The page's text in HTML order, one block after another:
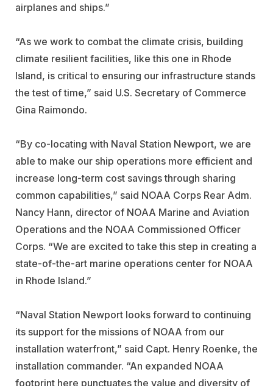
airplanes and ships.”
“As we work to combat the climate crisis, building
climate resilient facilities, like this one in Rhode
Island, is critical to ensuring our infrastructure stands
the test of time,” said U.S. Secretary of Commerce
Gina Raimondo.
“By co-locating with Naval Station Newport, we are
able to make our ship operations more efficient and
increase long-term cost savings through sharing
common capabilities,” said NOAA Corps Rear Adm.
Nancy Hann, director of NOAA Marine and Aviation
Operations and the NOAA Commissioned Officer
Corps. “We are excited to take this step in creating a
state-of-the-art marine operations center for NOAA
in Rhode Island.”
“Naval Station Newport looks forward to continuing
its support for the missions of NOAA from our
installation waterfront,” said Capt. Henry Roenke, the
installation commander. “An expanded NOAA
footprint here punctuates the value and diversity of